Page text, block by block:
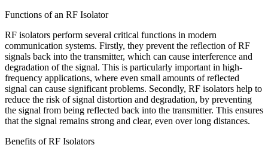
Functions of an RF Isolator
RF isolators perform several critical functions in modern
communication systems. Firstly, they prevent the reflection of RF
signals back into the transmitter, which can cause interference and
degradation of the signal. This is particularly important in high-
frequency applications, where even small amounts of reflected
signal can cause significant problems. Secondly, RF isolators help to
reduce the risk of signal distortion and degradation, by preventing
the signal from being reflected back into the transmitter. This ensures
that the signal remains strong and clear, even over long distances.
Benefits of RF Isolators